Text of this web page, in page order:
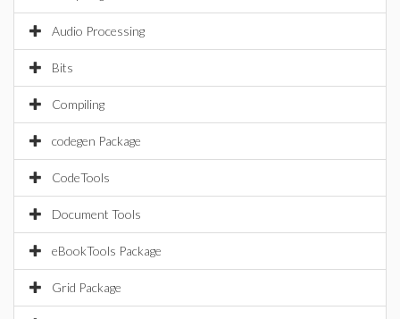
Audio Processing
Bits
Compiling
codegen Package
CodeTools
Document Tools
eBookTools Package
Grid Package